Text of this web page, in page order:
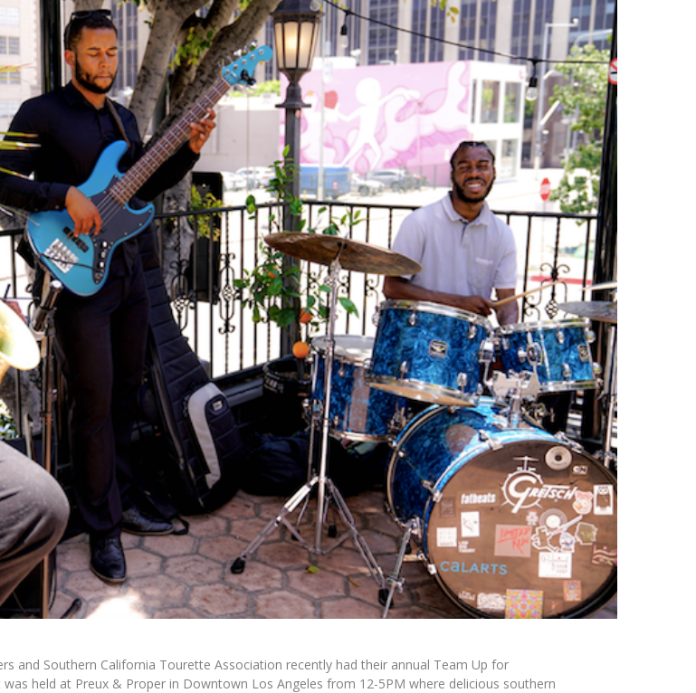
and Southern California Tourette Association recently had their annual Team Up for
was held at Preux & Proper in Downtown Los Angeles from 12-5PM where delicious southern